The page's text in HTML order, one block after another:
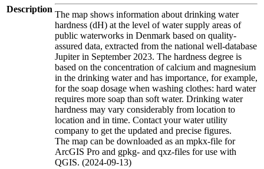
Description
The map shows information about drinking water
hardness (dH) at the level of water supply areas of
public waterworks in Denmark based on quality-
assured data, extracted from the national well-database
Jupiter in September 2023. The hardness degree is
based on the concentration of calcium and magnesium
in the drinking water and has importance, for example,
for the soap dosage when washing clothes: hard water
requires more soap than soft water. Drinking water
hardness may vary considerably from location to
location and in time. Contact your water utility
company to get the updated and precise figures.
The map can be downloaded as an mpkx-file for
ArcGIS Pro and gpkg- and qxz-files for use with
QGIS. (2024-09-13)